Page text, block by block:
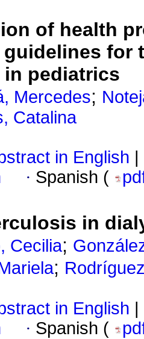
of health
guidelines for
pediatrics
Mercedes;
Catalina
in English
· Spanish (
in
Cecilia;
;
in English
· Spanish (